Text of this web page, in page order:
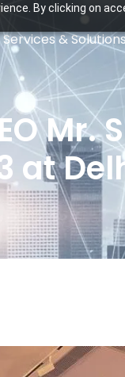
By clicking on
Services &
Mr.
at